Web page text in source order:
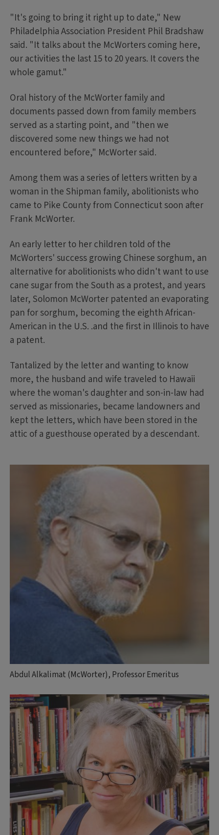
Abdul Alkalimat (McWorter), Professor Emeritus
"It's going to bring it right up to date," New
Philadelphia Association President Phil Bradshaw
said. "It talks about the McWorters coming here,
our activities the last 15 to 20 years. It covers the
whole gamut."
Oral history of the McWorter family and
documents passed down from family members
served as a starting point, and "then we
discovered some new things we had not
encountered before," McWorter said.
Among them was a series of letters written by a
woman in the Shipman family, abolitionists who
came to Pike County from Connecticut soon after
Frank McWorter.
An early letter to her children told of the
McWorters' success growing Chinese sorghum, an
alternative for abolitionists who didn't want to use
cane sugar from the South as a protest, and years
later, Solomon McWorter patented an evaporating
pan for sorghum, becoming the eighth African-
American in the U.S. .and the first in Illinois to have
a patent.
Tantalized by the letter and wanting to know
more, the husband and wife traveled to Hawaii
where the woman's daughter and son-in-law had
served as missionaries, became landowners and
kept the letters, which have been stored in the
attic of a guesthouse operated by a descendant.